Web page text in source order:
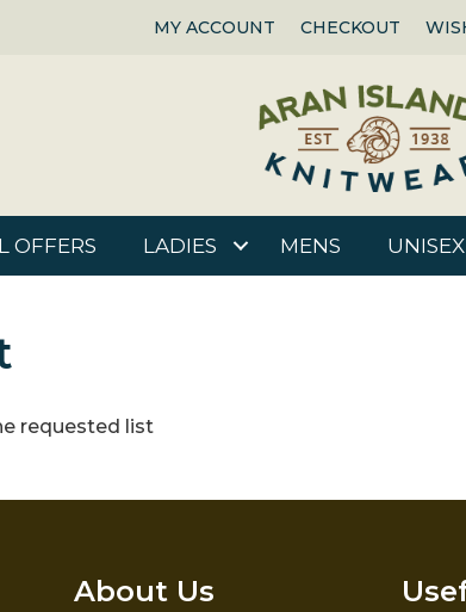
MY ACCOUNT CHECKOUT
OFFERS LADIES MENS UNISEX
requested list
About Us